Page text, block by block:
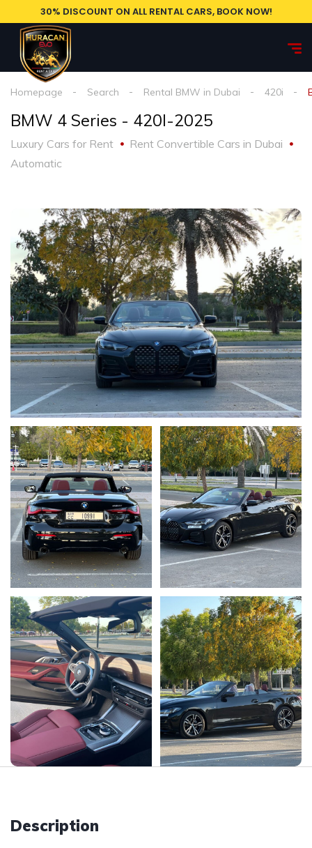
30% DISCOUNT ON ALL RENTAL CARS, BOOK NOW!
Homepage Search Rental BMW in Dubai 420i
BMW 4 Series - 420I-2025
Luxury Cars for Rent
Rent Convertible Cars in Dubai
Automatic
Description